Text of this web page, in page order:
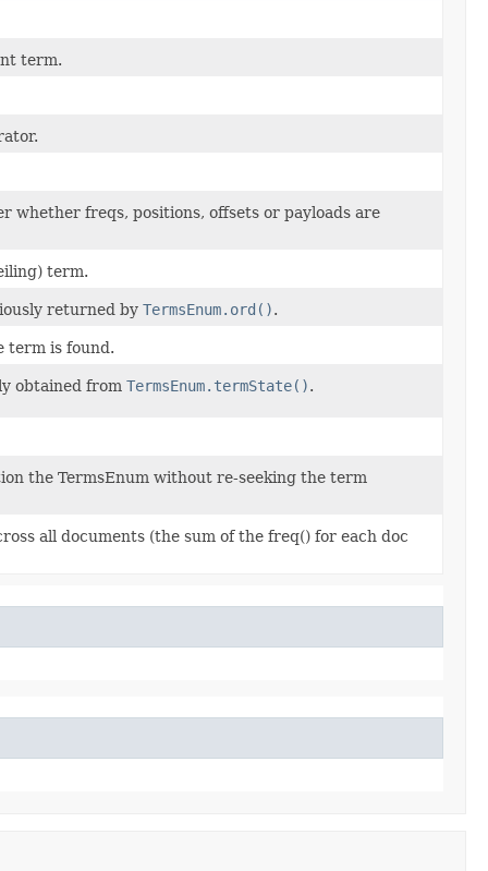
term.
freqs, positions, offsets or payloads are
term.
returned by TermsEnum.ord().
term is found.
obtained from TermsEnum.termState().
the TermsEnum without re-seeking the term
all documents (the sum of the freq() for each doc